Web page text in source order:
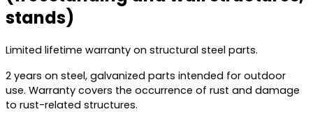
stands)
Limited lifetime warranty on structural steel parts.
2 years on steel, galvanized parts intended for outdoor
use. Warranty covers the occurrence of rust and damage
to rust-related structures.